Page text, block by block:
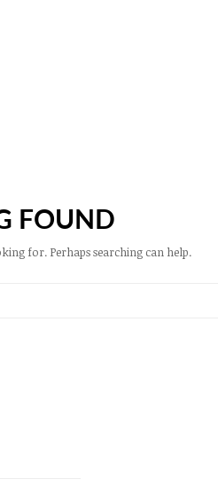
FOUND
for. Perhaps searching can help.